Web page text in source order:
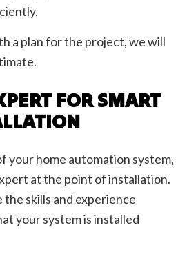
a plan for the project, we will
FOR SMART
your home automation system,
at the point of installation.
skills and experience
your system is installed